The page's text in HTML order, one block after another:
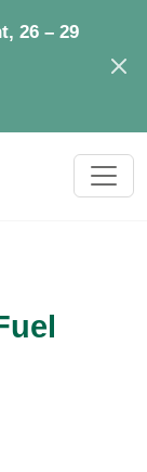
26 – 29